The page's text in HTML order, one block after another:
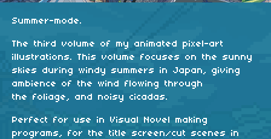
Summer-mode.
The third volume of my animated pixel-art
illustrations. This volume focuses on the sunny
skies during windy summers in Japan, giving
ambience of the wind flowing through
the foliage, and noisy cicadas.
Perfect for use in Visual Novel making
programs, for the title screen/cut scenes in